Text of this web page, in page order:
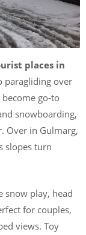
places in
paragliding over
become go-to
snowboarding,
Over in Gulmarg,
slopes turn
snow play, head
for couples,
views. Toy